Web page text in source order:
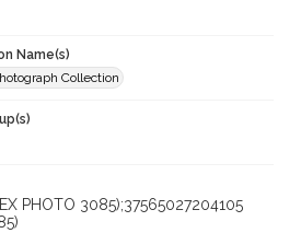
Name(s)
Collection
PHOTO 3085);37565027204105